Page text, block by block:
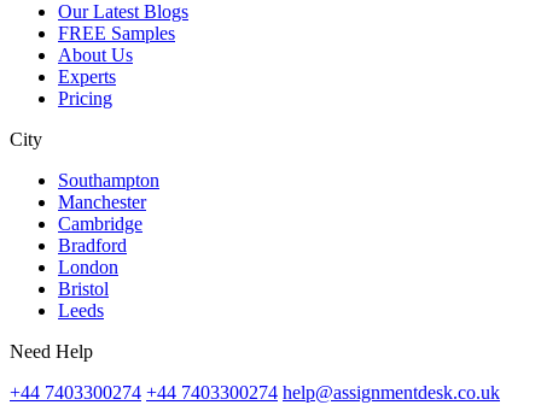
Our Latest Blogs
FREE Samples
About Us
Experts
Pricing
City
Southampton
Manchester
Cambridge
Bradford
London
Bristol
Leeds
Need Help
+44 7403300274 +44 7403300274 help@assignmentdesk.co.uk